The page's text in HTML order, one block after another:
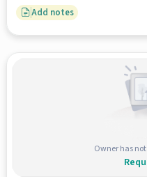
Add notes
Owner has